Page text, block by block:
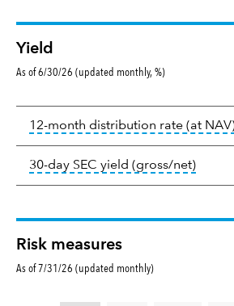
Yield
As of 6/30/26 (updated monthly, %)
12-month distribution rate (at
30-day SEC yield (gross/net)tooltip:
Risk measures
As of 7/31/26 (updated monthly)